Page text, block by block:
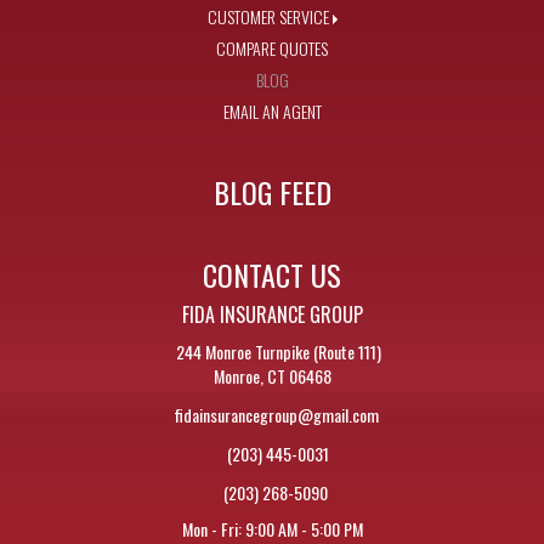
CUSTOMER SERVICE
COMPARE QUOTES
BLOG
EMAIL AN AGENT
BLOG FEED
CONTACT US
FIDA INSURANCE GROUP
244 Monroe Turnpike (Route 111)
Monroe, CT 06468
fidainsurancegroup@gmail.com
(203) 445-0031
(203) 268-5090
Mon - Fri: 9:00 AM - 5:00 PM